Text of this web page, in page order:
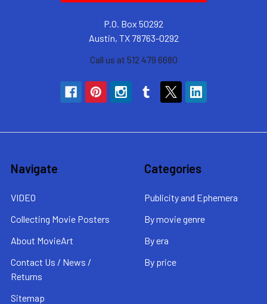
P.O. Box 50292
Austin, TX 78763-0292
Call us at 512 479 6680
Navigate
VIDEO
Collecting Movie Posters
About MovieArt
Contact Us / News /
Returns
Sitemap
Categories
Publicity and Ephemera
By movie genre
By era
By price